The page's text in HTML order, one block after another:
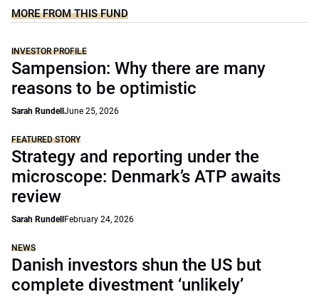
MORE FROM THIS FUND
INVESTOR PROFILE
Sampension: Why there are many
reasons to be optimistic
Sarah Rundell June 25, 2026
FEATURED STORY
Strategy and reporting under the
microscope: Denmark’s ATP awaits
review
Sarah Rundell February 24, 2026
NEWS
Danish investors shun the US but
complete divestment ‘unlikely’